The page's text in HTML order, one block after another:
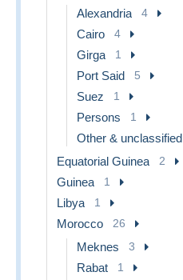
Alexandria 4
Cairo 4
Girga 1
Port Said 5
Suez 1
Persons 1
Other & unclassified
Equatorial Guinea 2
Guinea 1
Libya 1
Morocco 26
Meknes 3
Rabat 1